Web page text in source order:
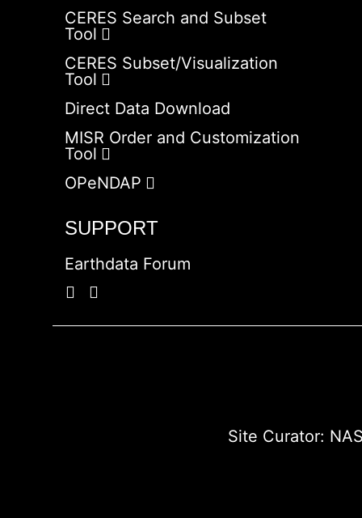
CERES Search and Subset
Tool
CERES Subset/Visualization
Tool
Direct Data Download
MISR Order and Customization
Tool
OPeNDAP
SUPPORT
Earthdata Forum
Site Curator: